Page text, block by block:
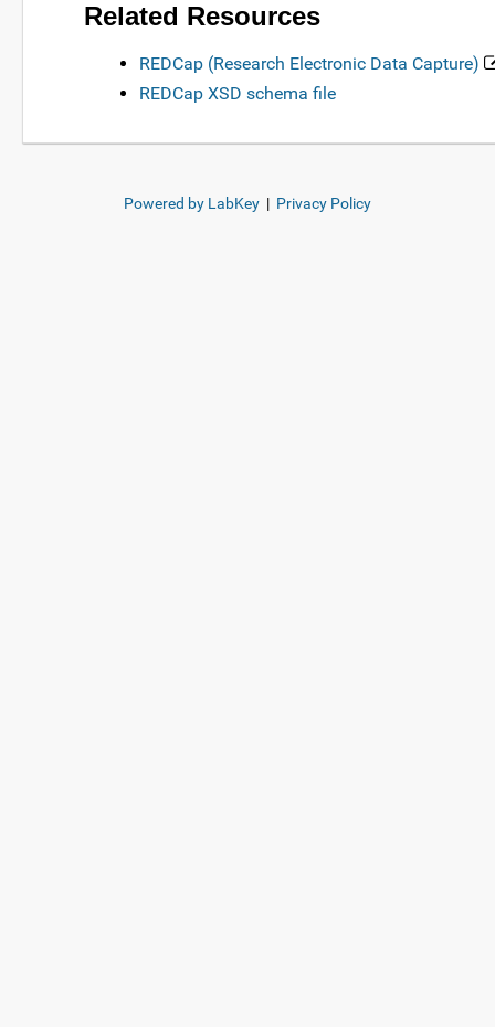
Related Resources
REDCap (Research Electronic Data Capture)
REDCap XSD schema file
Powered by LabKey | Privacy Policy